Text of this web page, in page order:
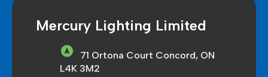
Mercury Lighting Limited
71 Ortona Court Concord, ON
L4K 3M2